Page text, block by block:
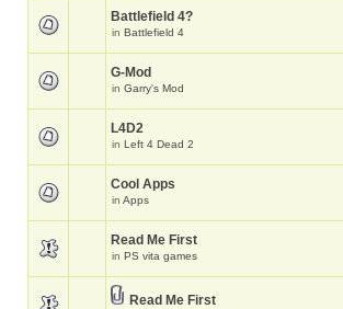
Battlefield 4?
in Battlefield 4
G-Mod
in Garry's Mod
L4D2
in Left 4 Dead 2
Cool Apps
in Apps
Read Me First
in PS vita games
Read Me First